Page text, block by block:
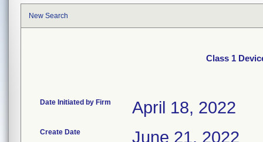
New Search
Class 1
Date Initiated by Firm April 18, 2022
Create Date June 21, 2022